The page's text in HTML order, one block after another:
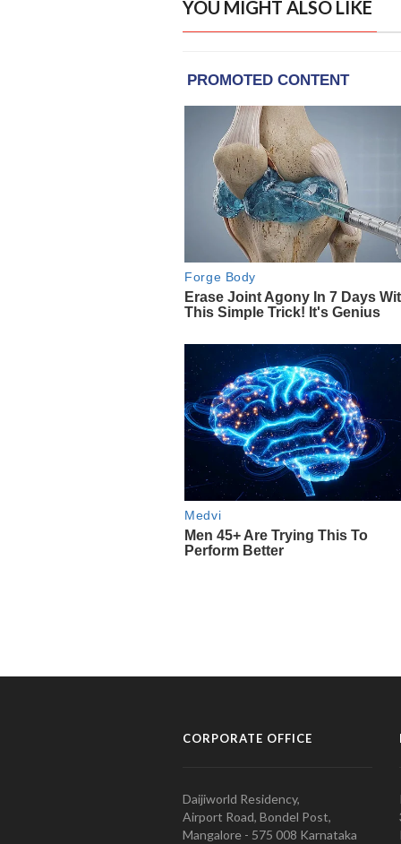
YOU MIGHT ALSO LIKE
CORPORATE OFFICE
Daijiworld Residency,
Airport Road, Bondel Post,
Mangalore - 575 008 Karnataka